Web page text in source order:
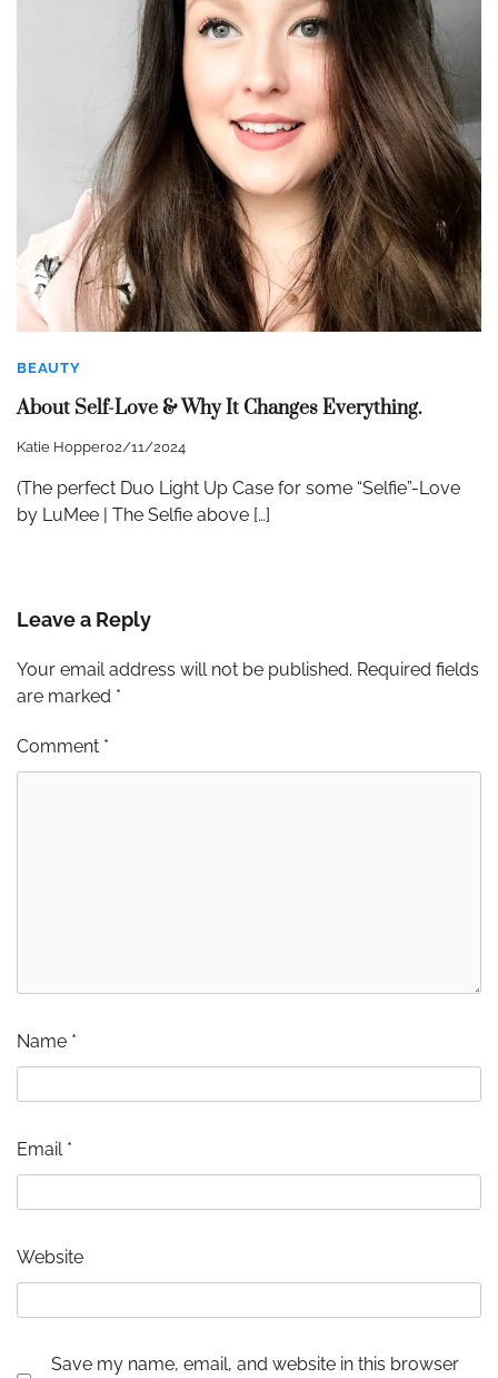
BEAUTY
About Self-Love & Why It Changes Everything.
Katie Hopper02/11/2024
(The perfect Duo Light Up Case for some “Selfie”-Love
by LuMee | The Selfie above […]
Leave a Reply
Your email address will not be published. Required fields
are marked *
Comment *
Name *
Email *
Website
Save my name, email, and website in this browser